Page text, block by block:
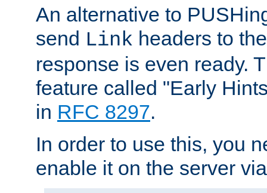
An alternative to
send Link headers to
response is even ready.
feature called "Early
in RFC 8297.
In order to use this, you
enable it on the server via